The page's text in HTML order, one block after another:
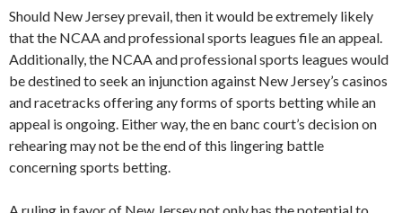
Should New Jersey prevail, then it would be extremely likely
that the NCAA and professional sports leagues file an appeal.
Additionally, the NCAA and professional sports leagues would
be destined to seek an injunction against New Jersey’s casinos
and racetracks offering any forms of sports betting while an
appeal is ongoing. Either way, the en banc court’s decision on
rehearing may not be the end of this lingering battle
concerning sports betting.